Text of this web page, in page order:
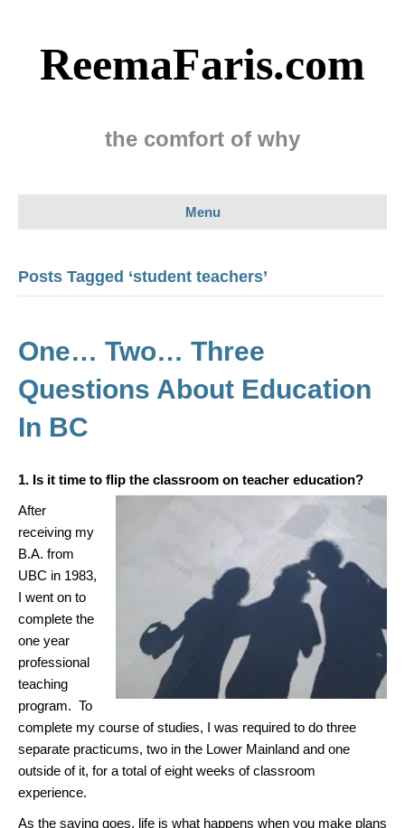
ReemaFaris.com
the comfort of why
Menu
Posts Tagged ‘student teachers’
One… Two… Three
Questions About Education
In BC
1. Is it time to flip the classroom on teacher education?
After
receiving my
B.A. from
UBC in 1983,
I went on to
complete the
one year
professional
teaching
program. To
complete my course of studies, I was required to do three
separate practicums, two in the Lower Mainland and one
outside of it, for a total of eight weeks of classroom
experience.
As the saying goes, life is what happens when you make plans